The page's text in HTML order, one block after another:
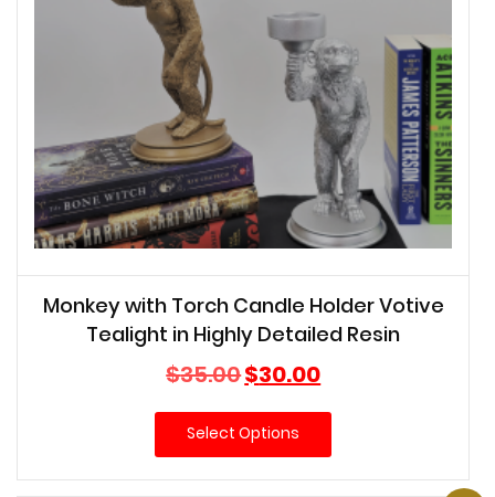
Monkey with Torch Candle Holder Votive
Tealight in Highly Detailed Resin
$35.00Original
price
was:
$35.00.
$30.00Current
price
is:
Select Options